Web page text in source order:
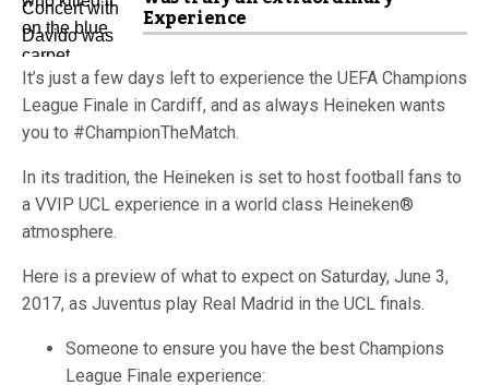
Experience
It’s just a few days left to experience the UEFA Champions
League Finale in Cardiff, and as always Heineken wants
you to #ChampionTheMatch.
In its tradition, the Heineken is set to host football fans to
a VVIP UCL experience in a world class Heineken®
atmosphere.
Here is a preview of what to expect on Saturday, June 3,
2017, as Juventus play Real Madrid in the UCL finals.
Someone to ensure you have the best Champions
League Finale experience: